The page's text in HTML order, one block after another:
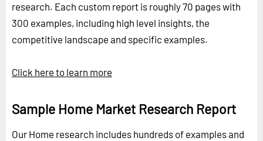
research. Each custom report is roughly 70 pages with
300 examples, including high level insights, the
competitive landscape and specific examples.
Click here to learn more
Sample Home Market Research Report
Our Home research includes hundreds of examples and